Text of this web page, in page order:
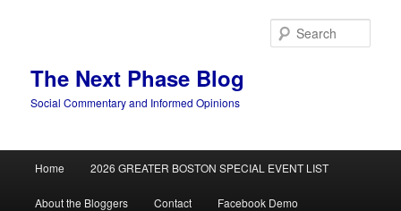
The Next Phase Blog
Social Commentary and Informed Opinions
Home 2026 GREATER BOSTON SPECIAL EVENT LIST
About the Bloggers Contact Facebook Demo